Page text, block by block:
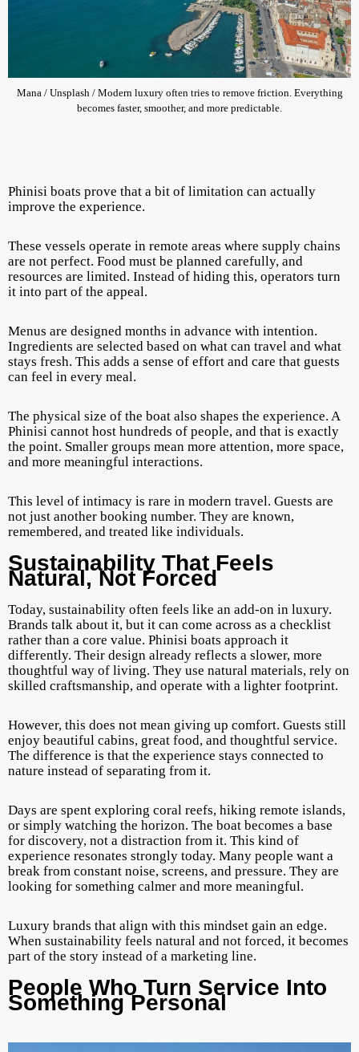
Mana / Unsplash / Modern luxury often tries to remove friction. Everything
becomes faster, smoother, and more predictable.
Phinisi boats prove that a bit of limitation can actually
improve the experience.
These vessels operate in remote areas where supply chains
are not perfect. Food must be planned carefully, and
resources are limited. Instead of hiding this, operators turn
it into part of the appeal.
Menus are designed months in advance with intention.
Ingredients are selected based on what can travel and what
stays fresh. This adds a sense of effort and care that guests
can feel in every meal.
The physical size of the boat also shapes the experience. A
Phinisi cannot host hundreds of people, and that is exactly
the point. Smaller groups mean more attention, more space,
and more meaningful interactions.
This level of intimacy is rare in modern travel. Guests are
not just another booking number. They are known,
remembered, and treated like individuals.
Sustainability That Feels
Natural, Not Forced
Today, sustainability often feels like an add-on in luxury.
Brands talk about it, but it can come across as a checklist
rather than a core value. Phinisi boats approach it
differently. Their design already reflects a slower, more
thoughtful way of living. They use natural materials, rely on
skilled craftsmanship, and operate with a lighter footprint.
However, this does not mean giving up comfort. Guests still
enjoy beautiful cabins, great food, and thoughtful service.
The difference is that the experience stays connected to
nature instead of separating from it.
Days are spent exploring coral reefs, hiking remote islands,
or simply watching the horizon. The boat becomes a base
for discovery, not a distraction from it. This kind of
experience resonates strongly today. Many people want a
break from constant noise, screens, and pressure. They are
looking for something calmer and more meaningful.
Luxury brands that align with this mindset gain an edge.
When sustainability feels natural and not forced, it becomes
part of the story instead of a marketing line.
People Who Turn Service Into
Something Personal